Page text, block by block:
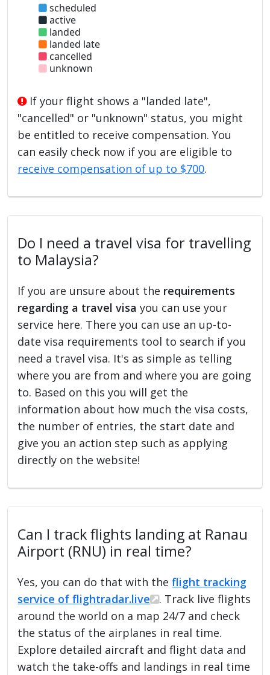
scheduled
active
landed
landed late
cancelled
unknown
If your flight shows a "landed late",
"cancelled" or "unknown" status, you might
be entitled to receive compensation. You
can easily check now if you are eligible to
receive compensation of up to $700.
Do I need a travel visa for travelling
to Malaysia?
If you are unsure about the requirements
regarding a travel visa you can use your
service here. There you can use an up-to-
date visa requirements tool to search if you
need a travel visa. It's as simple as telling
where you are from and where you are going
to. Based on this you will get the
information about how much the visa costs,
the number of entries, the start date and
give you an action step such as applying
directly on the website!
Can I track flights landing at Ranau
Airport (RNU) in real time?
Yes, you can do that with theflight tracking
service of flightradar.live
. Track live flights
around the world on a map 24/7 and check
the status of the airplanes in real time.
Explore detailed aircraft and flight data and
watch the take-offs and landings in real time